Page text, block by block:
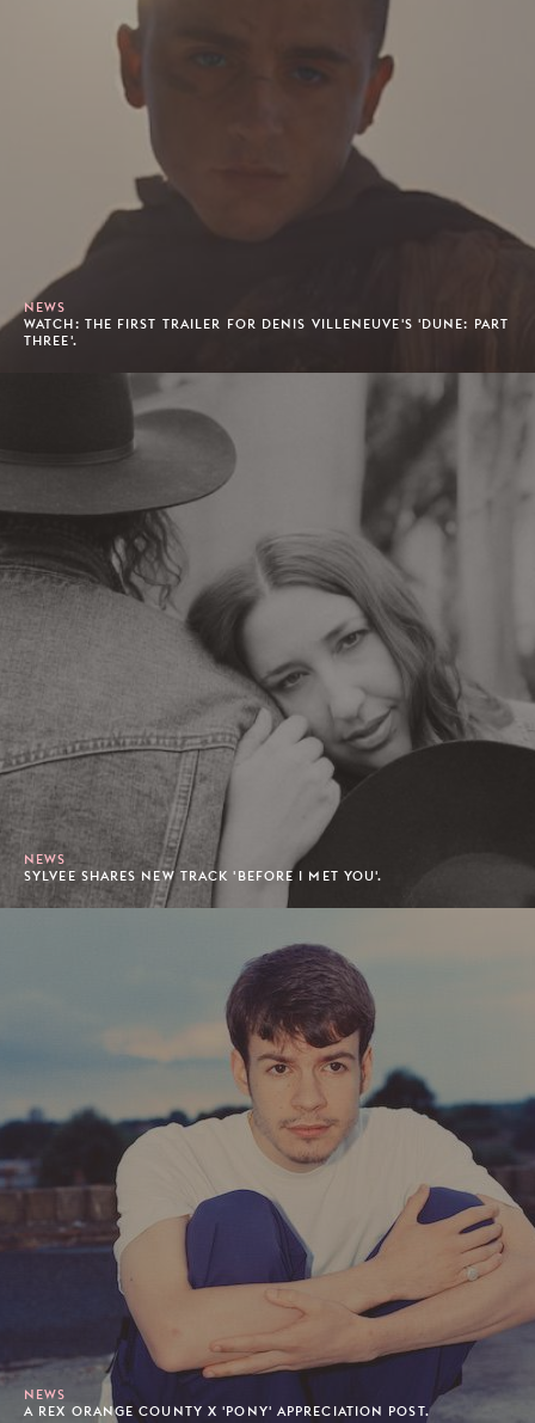
NEWS
WATCH: THE FIRST TRAILER FOR DENIS VILLENEUVE'S 'DUNE: PART
THREE'.
NEWS
SYLVEE SHARES NEW TRACK 'BEFORE I MET YOU'.
NEWS
A REX ORANGE COUNTY X 'PONY' APPRECIATION POST.